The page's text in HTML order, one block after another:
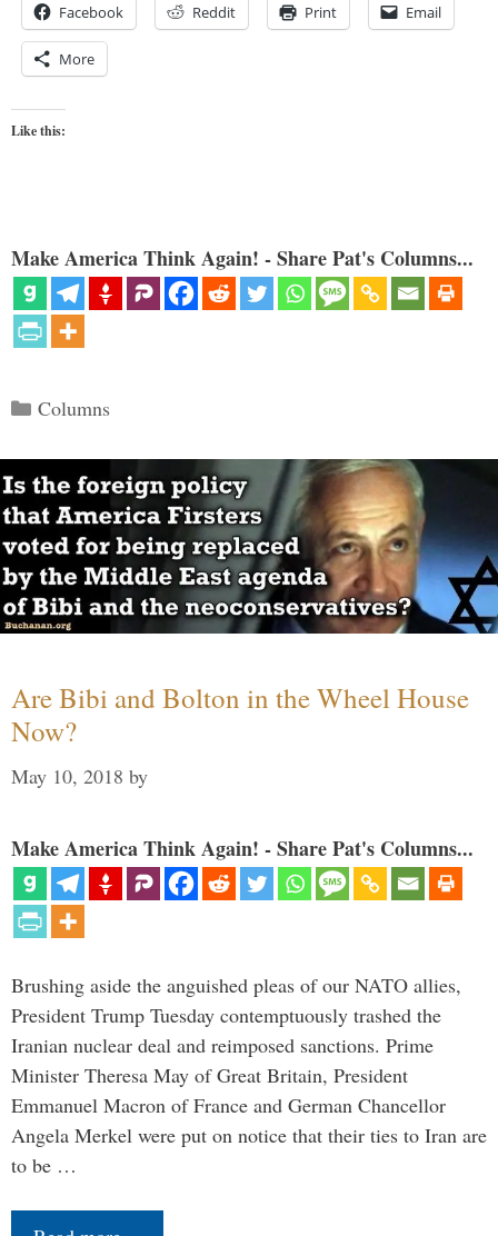
Facebook Reddit Print Email
More
Like this:
Make America Think Again! - Share Pat's Columns...
Categories
Columns
Are Bibi and Bolton in the Wheel House
Now?
May 10, 2018 by
Make America Think Again! - Share Pat's Columns...
Brushing aside the anguished pleas of our NATO allies,
President Trump Tuesday contemptuously trashed the
Iranian nuclear deal and reimposed sanctions. Prime
Minister Theresa May of Great Britain, President
Emmanuel Macron of France and German Chancellor
Angela Merkel were put on notice that their ties to Iran are
to be …